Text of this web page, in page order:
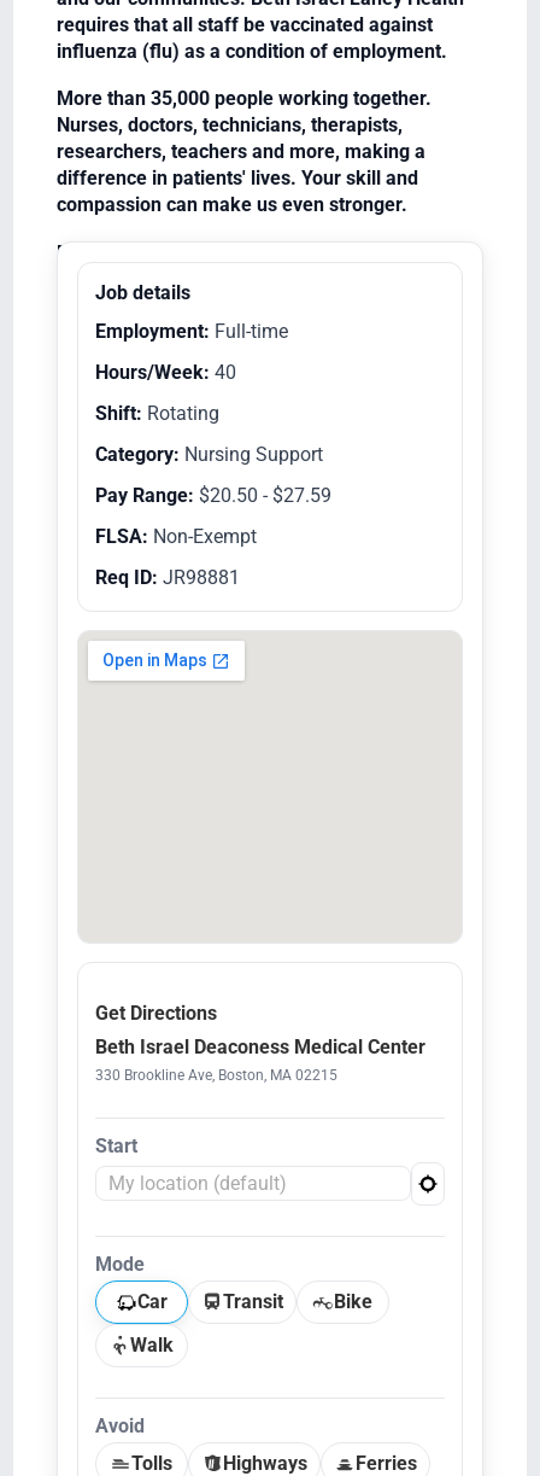
requires that all staff be vaccinated against
influenza (flu) as a condition of employment.
More than 35,000 people working together.
Nurses, doctors, technicians, therapists,
researchers, teachers and more, making a
difference in patients' lives. Your skill and
compassion can make us even stronger.
Equal Opportunity Employer/Veterans/Disabled
Job details
Employment: Full-time
Hours/Week: 40
Shift: Rotating
Category: Nursing Support
Pay Range: $20.50 - $27.59
FLSA: Non-Exempt
Req ID: JR98881
Get Directions
Beth Israel Deaconess Medical Center
330 Brookline Ave, Boston, MA 02215
Start
Mode
Car
Transit
Bike
Walk
Avoid
Tolls
Highways Ferries